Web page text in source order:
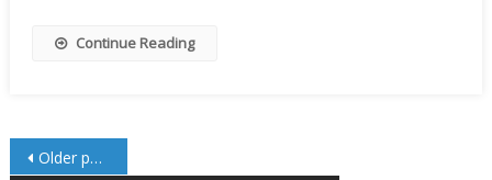
Continue Reading
Posts
Older posts